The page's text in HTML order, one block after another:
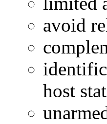
avoid
host